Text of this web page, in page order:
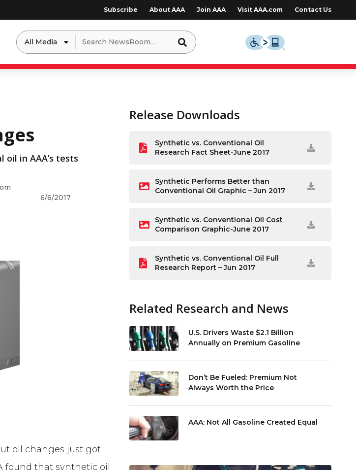
Subscribe About AAA Join AAA Visit AAA.com Contact Us
Dropdown
to
filter
by
Search
for:
in AAA’s tests
6/6/2017
oil changes just got
found that synthetic oil
Release Downloads
Synthetic vs. Conventional Oil
Research Fact Sheet-June 2017
Synthetic Performs Better than
Conventional Oil Graphic – Jun 2017
Synthetic vs. Conventional Oil Cost
Comparison Graphic-June 2017
Synthetic vs. Conventional Oil Full
Research Report – Jun 2017
Related Research and News
U.S. Drivers Waste $2.1 Billion
Annually on Premium Gasoline
Don’t Be Fueled: Premium Not
Always Worth the Price
AAA: Not All Gasoline Created Equal